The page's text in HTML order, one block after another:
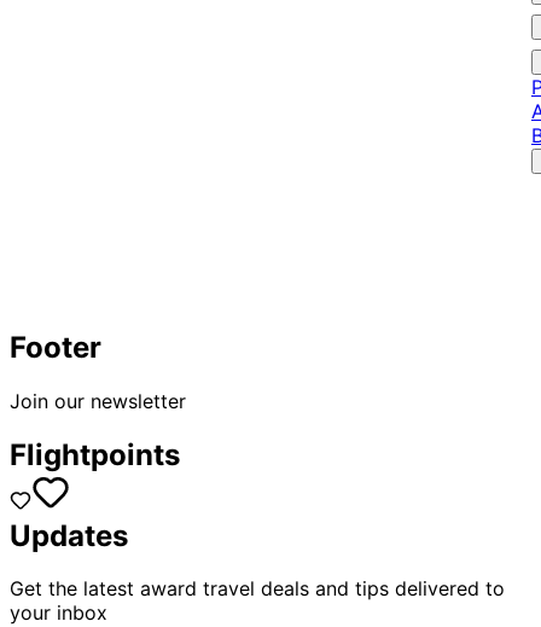
Footer
Join our newsletter
Flightpoints
Updates
Get the latest award travel deals and tips delivered to
your inbox